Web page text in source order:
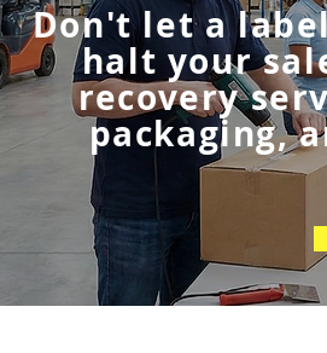
Don't let a
halt your
recovery
packaging,